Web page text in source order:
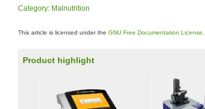
Category: Malnutrition
This article is licensed under the GNU Free Documentation License
Product highlight